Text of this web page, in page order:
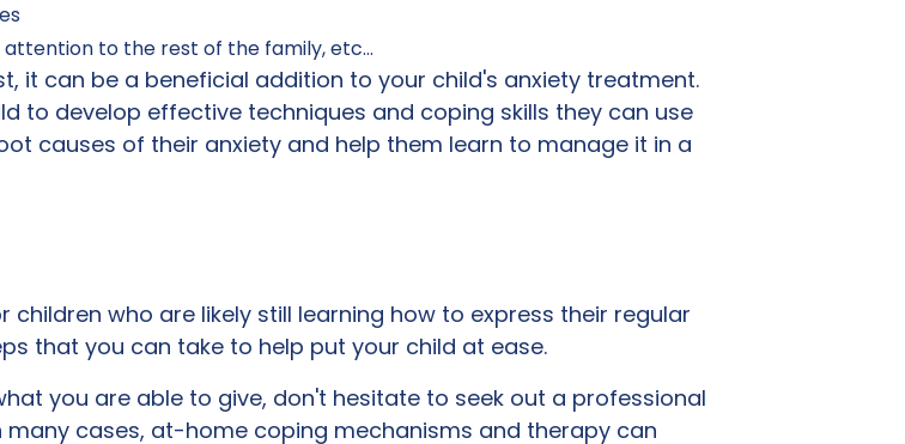
to the rest of the family, etc…
it can be a beneficial addition to your child's anxiety treatment.
to develop effective techniques and coping skills they can use
causes of their anxiety and help them learn to manage it in a
who are likely still learning how to express their regular
that you can take to help put your child at ease.
you are able to give, don't hesitate to seek out a professional
cases, at-home coping mechanisms and therapy can